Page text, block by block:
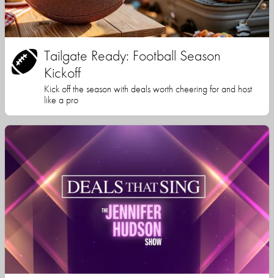
Tailgate Ready: Football Season
Kickoff
Kick off the season with deals worth cheering for and host
like a pro